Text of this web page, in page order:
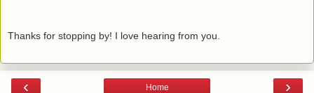
Thanks for stopping by! I love hearing from you.
‹ ›
Home